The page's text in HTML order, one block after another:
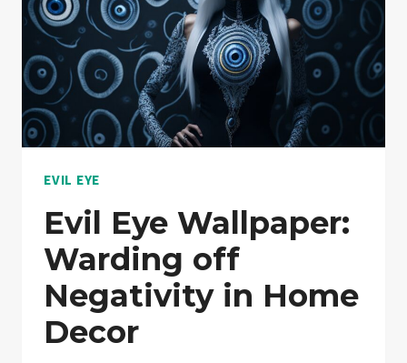
EVIL EYE
Evil Eye Wallpaper:
Warding off
Negativity in Home
Decor